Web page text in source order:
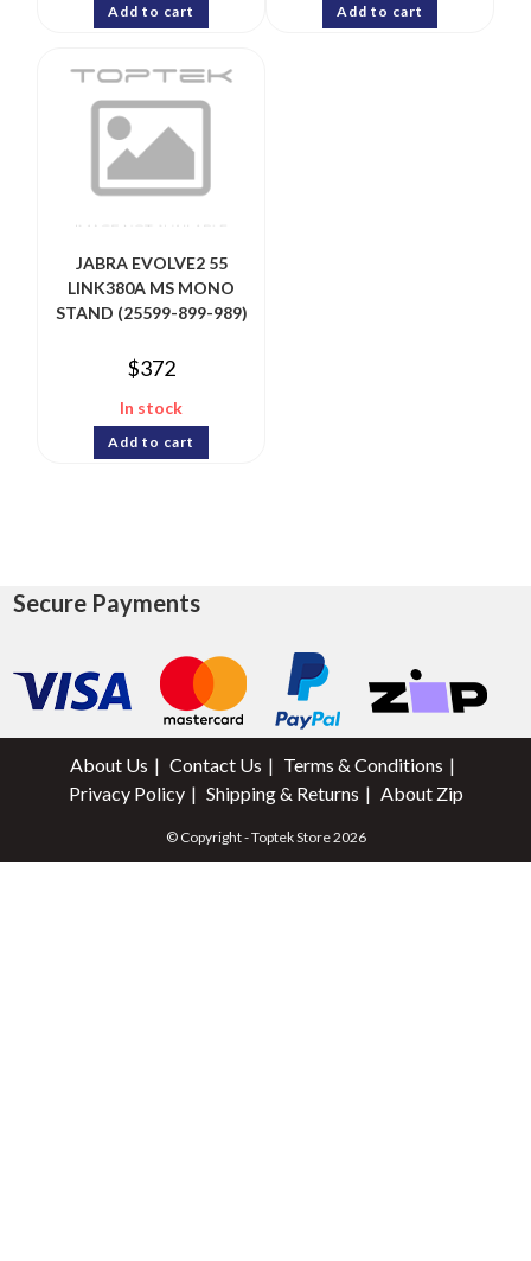
Add to cart Add to cart
JABRA EVOLVE2 55
LINK380A MS MONO
STAND (25599-899-989)
$372
In stock
Add to cart
Secure Payments
About Us Contact Us
Terms & Conditions
Privacy Policy
Shipping & Returns About Zip
© Copyright - Toptek Store 2026